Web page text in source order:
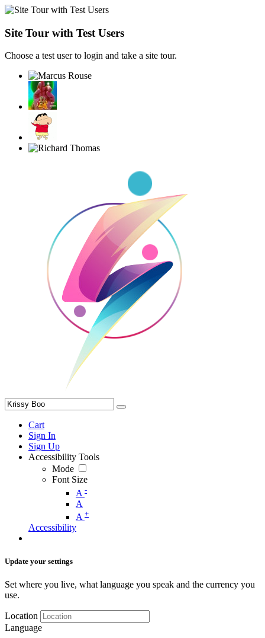
Site Tour with Test Users
Choose a test user to login and take a site tour.
Cart
Sign In
Sign Up
Accessibility Tools
Mode
Font Size
A -
A
A +
Accessibility
Update your settings
Set where you live, what language you speak and the currency you
use.
Location
Language